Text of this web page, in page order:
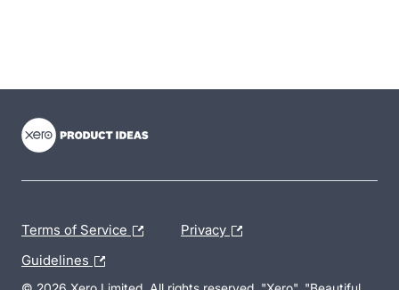
Terms of Service Privacy
Guidelines